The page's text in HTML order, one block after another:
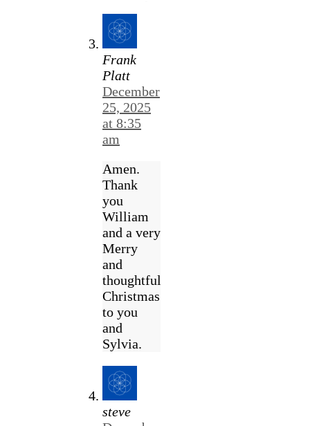
Frank
Platt
December
25, 2025
at 8:35
am
Amen.
Thank
you
William
and a very
Merry
and
thoughtful
Christmas
to you
and
Sylvia.
steve